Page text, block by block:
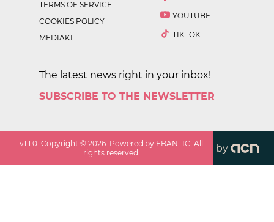
TERMS OF SERVICE
COOKIES POLICY
MEDIAKIT
YOUTUBE
TIKTOK
The latest news right in your inbox!
SUBSCRIBE TO THE NEWSLETTER
v1.1.0. Copyright ©2026. Powered by EBANTIC. All
rights reserved.
by